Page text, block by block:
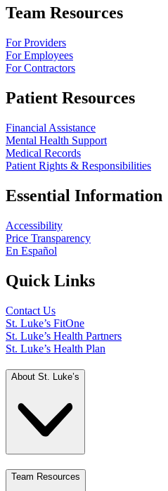
Team Resources
For Providers
For Employees
For Contractors
Patient Resources
Financial Assistance
Mental Health Support
Medical Records
Patient Rights & Responsibilities
Essential Information
Accessibility
Price Transparency
En Español
Quick Links
Contact Us
St. Luke’s FitOne
St. Luke’s Health Partners
St. Luke’s Health Plan
About St. Luke’s
Team Resources